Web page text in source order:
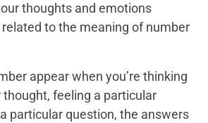
thoughts and emotions
to the meaning of number
appear when you’re thinking
feeling a particular
particular question, the answers